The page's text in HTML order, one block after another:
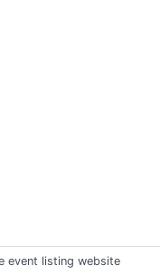
event listing website